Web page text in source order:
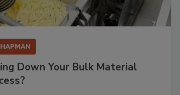
HAPMAN
Down Your Bulk Material